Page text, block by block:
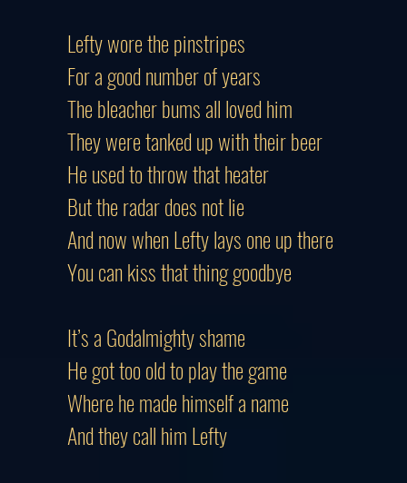
Lefty wore the pinstripes
For a good number of years
The bleacher bums all loved him
They were tanked up with their beer
He used to throw that heater
But the radar does not lie
And now when Lefty lays one up there
You can kiss that thing goodbye
It’s a Godalmighty shame
He got too old to play the game
Where he made himself a name
And they call him Lefty